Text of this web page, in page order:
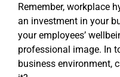
Remember, workplace
an investment in your
youremployees’
professional image. In
business environment,